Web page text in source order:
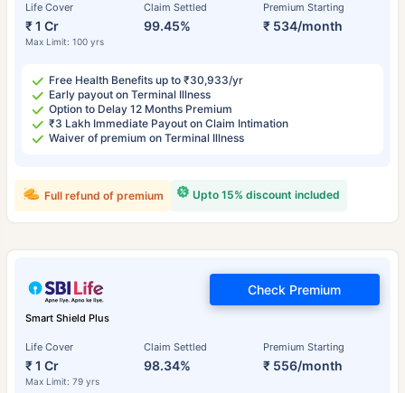
Life Cover
₹ 1 Cr
Max Limit: 100 yrs
Claim Settled
99.45%
Premium Starting
₹ 534/month
Free Health Benefits up to ₹30,933/yr
Early payout on Terminal Illness
Option to Delay 12 Months Premium
₹3 Lakh Immediate Payout on Claim Intimation
Waiver of premium on Terminal Illness
Upto 15% discount included
Full refund of premium
Smart Shield Plus
Life Cover
₹ 1 Cr
Max Limit: 79 yrs
Claim Settled
98.34%
Premium Starting
₹ 556/month
Check Premium